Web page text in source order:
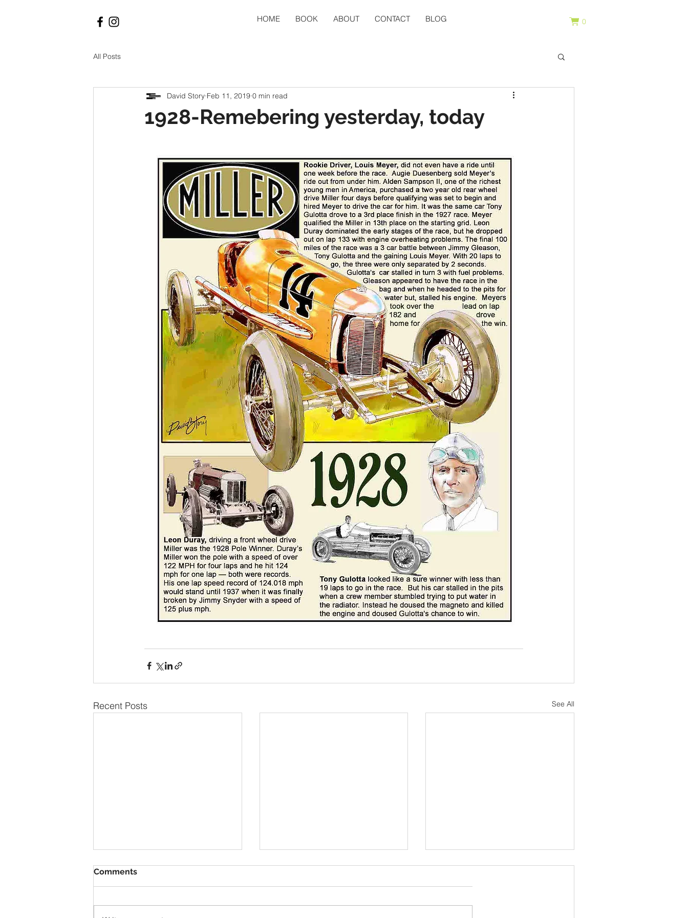
HOME BOOK ABOUT CONTACT BLOG 0
All Posts
1928-Remebering yesterday, today
David Story Feb 11, 2019 0 min read
Recent Posts See All
1928 Duray
Comments